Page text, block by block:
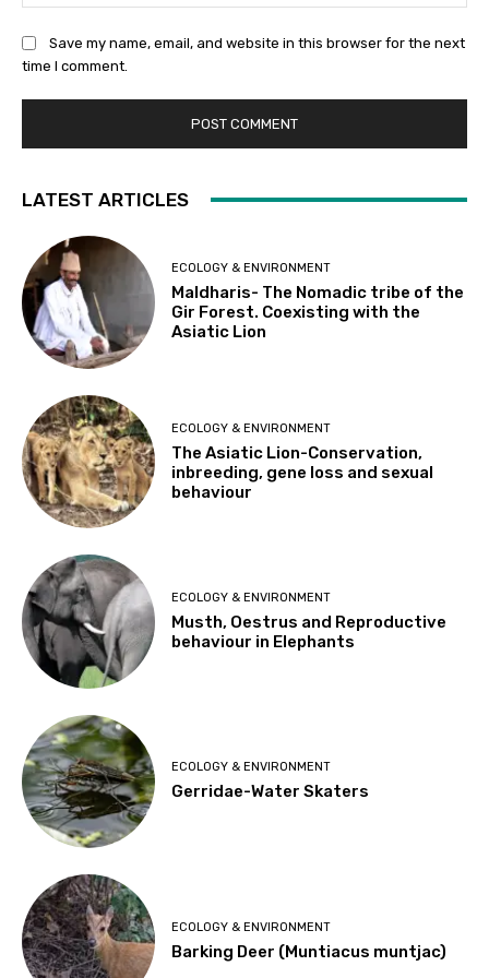
Save my name, email, and website in this browser for the next
time I comment.
LATEST ARTICLES
ECOLOGY & ENVIRONMENT
Maldharis- The Nomadic tribe of the
Gir Forest. Coexisting with the
Asiatic Lion
ECOLOGY & ENVIRONMENT
The Asiatic Lion-Conservation,
inbreeding, gene loss and sexual
behaviour
ECOLOGY & ENVIRONMENT
Musth, Oestrus and Reproductive
behaviour in Elephants
ECOLOGY & ENVIRONMENT
Gerridae-Water Skaters
ECOLOGY & ENVIRONMENT
Barking Deer (Muntiacus muntjac)